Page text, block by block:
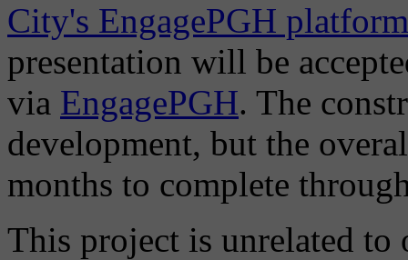
City's EngagePGH platform
presentation will be
via EngagePGH. The
development, but the
months to complete
This project is unrelated